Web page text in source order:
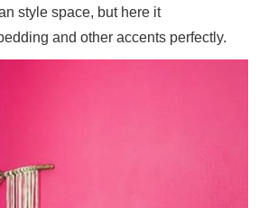
style space, but here it
and other accents perfectly.